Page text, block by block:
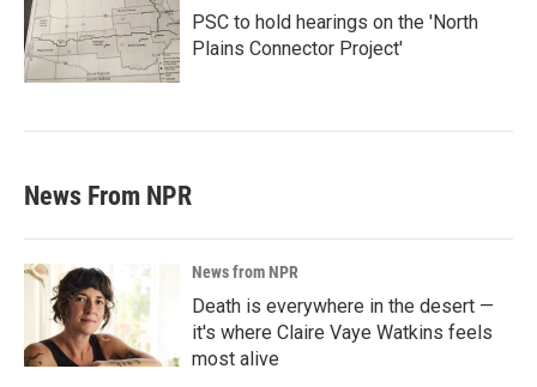
PSC to hold hearings on the 'North
Plains Connector Project'
News From NPR
News from NPR
Death is everywhere in the desert —
it's where Claire Vaye Watkins feels
most alive